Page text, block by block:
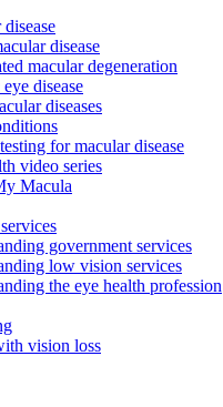
disease
macular degeneration
disease
diseases
for macular disease
video series
Macula
government services
low vision services
the eye health profession
vision loss